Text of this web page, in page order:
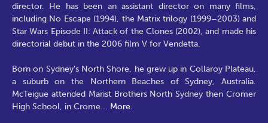
director. He has been an assistant director on many films,
including No Escape (1994), the Matrix trilogy (1999–2003) and
Star Wars Episode II: Attack of the Clones (2002), and made his
directorial debut in the 2006 film V for Vendetta.
Born on Sydney's North Shore, he grew up in Collaroy Plateau,
a suburb on the Northern Beaches of Sydney, Australia.
McTeigue attended Marist Brothers North Sydney then Cromer
High School, in Crome... More.